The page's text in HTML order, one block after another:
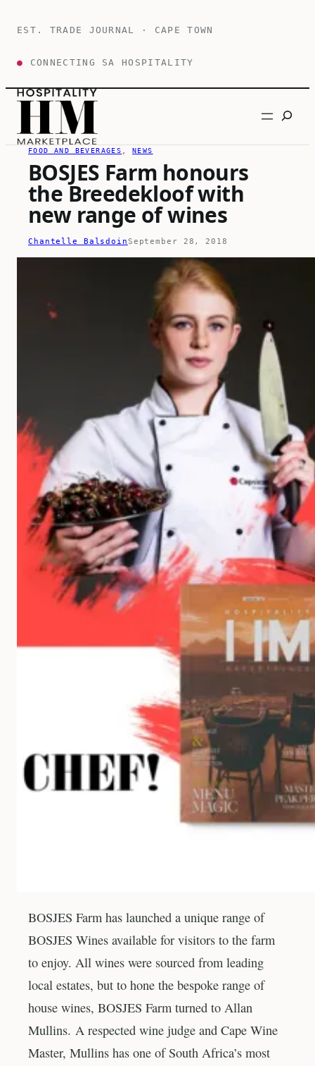
EST. TRADE JOURNAL · CAPE TOWN
● CONNECTING SA HOSPITALITY
Search
FOOD AND BEVERAGES , NEWS
BOSJES Farm honours
the Breedekloof with
new range of wines
Chantelle BalsdoinSeptember 28, 2018
BOSJES Farm has launched a unique range of
BOSJES Wines available for visitors to the farm
to enjoy. All wines were sourced from leading
local estates, but to hone the bespoke range of
house wines, BOSJES Farm turned to Allan
Mullins. A respected wine judge and Cape Wine
Master, Mullins has one of South Africa’s most